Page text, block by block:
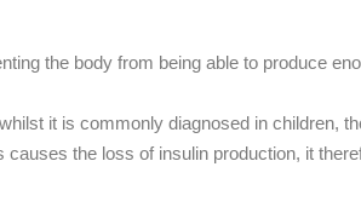
the body from being able to produce
it is commonly diagnosed in children,
the loss of insulin production, it